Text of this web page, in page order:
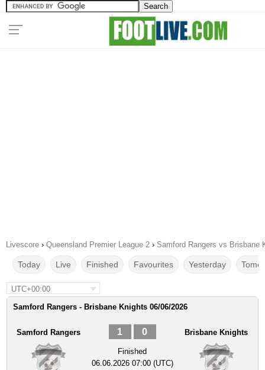
Livescore › Queensland Premier League 2 › Samford Rangers vs Brisbane
Today Live Finished Favourites Yesterday
UTC+00:00
Samford Rangers - Brisbane Knights 06/06/2026
Samford Rangers 1 0
Finished
06.06.2026 07:00 (UTC)
Brisbane Knights